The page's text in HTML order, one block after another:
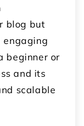
blog but
engaging
beginner or
and its
scalable